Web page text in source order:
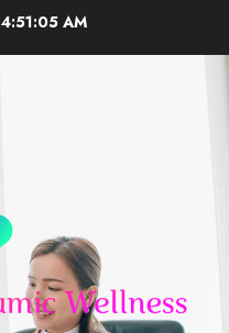
4:51:06 AM